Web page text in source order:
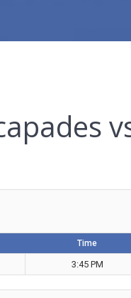
Time
3:45 PM